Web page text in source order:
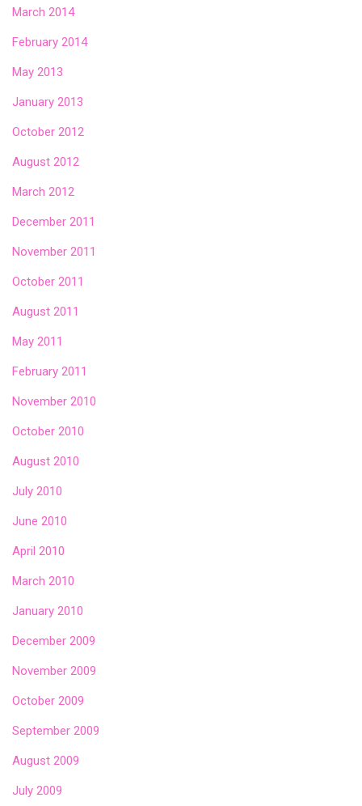
March 2014
February 2014
May 2013
January 2013
October 2012
August 2012
March 2012
December 2011
November 2011
October 2011
August 2011
May 2011
February 2011
November 2010
October 2010
August 2010
July 2010
June 2010
April 2010
March 2010
January 2010
December 2009
November 2009
October 2009
September 2009
August 2009
July 2009